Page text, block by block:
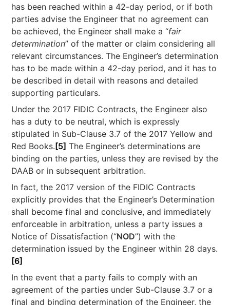
has been reached within a 42-day period, or if both
parties advise the Engineer that no agreement can
be achieved, the Engineer shall make a “fair
determination” of the matter or claim considering all
relevant circumstances. The Engineer’s determination
has to be made within a 42-day period, and it has to
be described in detail with reasons and detailed
supporting particulars.
Under the 2017 FIDIC Contracts, the Engineer also
has a duty to be neutral, which is expressly
stipulated in Sub-Clause 3.7 of the 2017 Yellow and
Red Books. [5] The Engineer’s determinations are
binding on the parties, unless they are revised by the
DAAB or in subsequent arbitration.
In fact, the 2017 version of the FIDIC Contracts
explicitly provides that the Engineer’s Determination
shall become final and conclusive, and immediately
enforceable in arbitration, unless a party issues a
Notice of Dissatisfaction (“NOD”) with the
determination issued by the Engineer within 28 days.
[6]
In the event that a party fails to comply with an
agreement of the parties under Sub-Clause 3.7 or a
final and binding determination of the Engineer, the